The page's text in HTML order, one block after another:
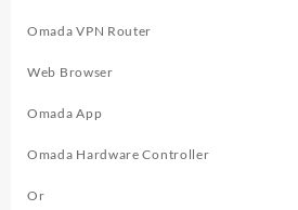
Omada VPN Router
Web Browser
Omada App
Omada Hardware Controller
Or